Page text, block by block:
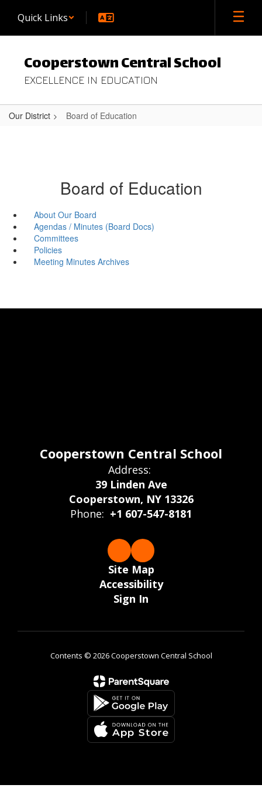
main
Quick Links
Cooperstown Central School
EXCELLENCE IN EDUCATION
Our District Board of Education
Board of Education
About Our Board
Agendas / Minutes (Board Docs)
Committees
Policies
Meeting Minutes Archives
Cooperstown Central School
Address:
39 Linden Ave
Cooperstown, NY 13326
Phone: +1 607-547-8181
Site Map
Accessibility
Sign In
Contents © 2026 Cooperstown Central School